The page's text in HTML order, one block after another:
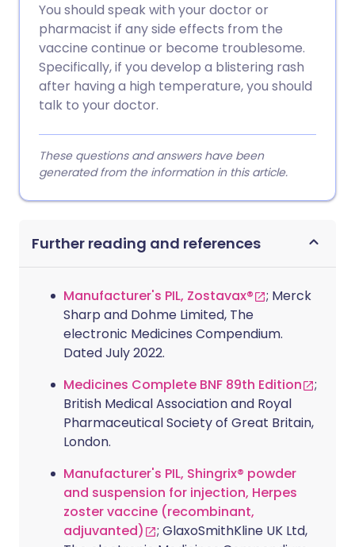
You should speak with your doctor or
pharmacist if any side effects from the
vaccine continue or become troublesome.
Specifically, if you develop a blistering rash
after having a high temperature, you should
talk to your doctor.
These questions and answers have been
generated from the information in this article.
Further reading and references
Manufacturer's PIL, Zostavax®
; Merck
Sharp and Dohme Limited, The
electronic Medicines Compendium.
Dated July 2022.
Medicines Complete BNF 89th Edition
;
British Medical Association and Royal
Pharmaceutical Society of Great Britain,
London.
Manufacturer's PIL, Shingrix® powder
and suspension for injection, Herpes
zoster vaccine (recombinant,
adjuvanted)
; GlaxoSmithKline UK Ltd,